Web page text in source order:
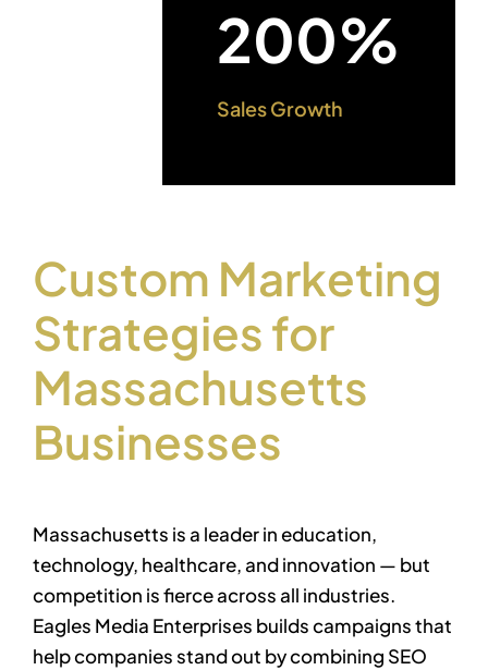
200%
Sales Growth
Custom Marketing
Strategies for
Massachusetts
Businesses
Massachusetts is a leader in education,
technology, healthcare, and innovation — but
competition is fierce across all industries.
Eagles Media Enterprises builds campaigns that
help companies stand out by combining SEO